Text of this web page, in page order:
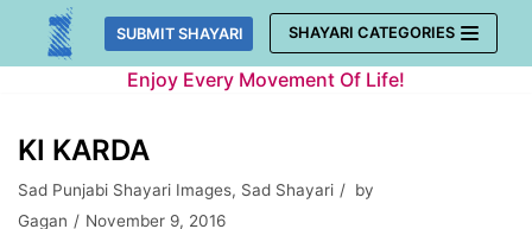
Skip
SUBMIT SHAYARI SHAYARI CATEGORIES
Enjoy Every Movement Of Life!
KI KARDA
Sad Punjabi Shayari Images, Sad Shayari
by
Gagan
November 9, 2016